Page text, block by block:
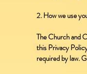
2. How we use
The Church and
this Privacy
required by law.